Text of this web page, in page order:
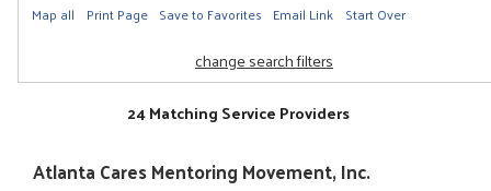
Map all Print Page Save to Favorites Email Link Start Over
change search filters
24 Matching Service Providers
Atlanta Cares Mentoring Movement, Inc.